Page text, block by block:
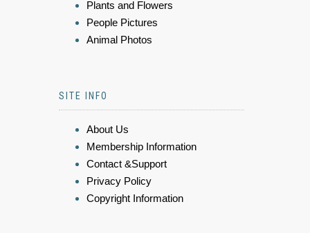
Plants and Flowers
People Pictures
Animal Photos
SITE INFO
About Us
Membership Information
Contact &Support
Privacy Policy
Copyright Information